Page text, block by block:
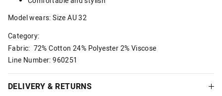
Model wears: Size AU 32
Category:
Fabric: 72% Cotton 24% Polyester 2% Viscose
Line Number: 960251
DELIVERY & RETURNS